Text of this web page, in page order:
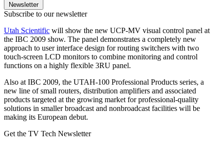
Newsletter
Subscribe to our newsletter
Utah Scientific will show the new UCP-MV visual control panel at
the IBC 2009 show. The panel demonstrates a completely new
approach to user interface design for routing switchers with two
touch-screen LCD monitors to combine monitoring and control
functions on a highly flexible 3RU panel.
Also at IBC 2009, the UTAH-100 Professional Products series, a
new line of small routers, distribution amplifiers and associated
products targeted at the growing market for professional-quality
solutions in smaller broadcast and nonbroadcast facilities will be
making its European debut.
Get the TV Tech Newsletter